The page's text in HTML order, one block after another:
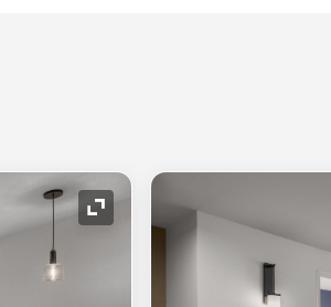
Expand Icon